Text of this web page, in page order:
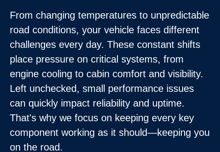
From changing temperatures to unpredictable
road conditions, your vehicle faces different
challenges every day. These constant shifts
place pressure on critical systems, from
engine cooling to cabin comfort and visibility.
Left unchecked, small performance issues
can quickly impact reliability and uptime.
That's why we focus on keeping every key
component working as it should—keeping you
on the road.